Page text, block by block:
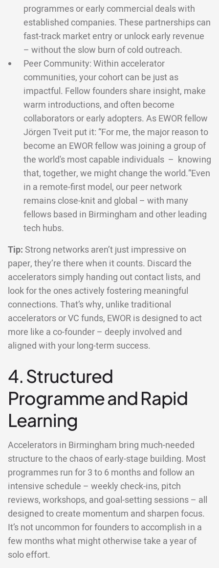
programmes or early commercial deals with
established companies. These partnerships can
fast-track market entry or unlock early revenue
– without the slow burn of cold outreach.
Peer Community: Within accelerator
communities, your cohort can be just as
impactful. Fellow founders share insight, make
warm introductions, and often become
collaborators or early adopters. As EWOR fellow
Jörgen Tveit put it: “For me, the major reason to
become an EWOR fellow was joining a group of
the world's most capable individuals – knowing
that, together, we might change the world.”Even
in a remote-first model, our peer network
remains close-knit and global – with many
fellows based in Birmingham and other leading
tech hubs.
Tip: Strong networks aren’t just impressive on
paper, they’re there when it counts. Discard the
accelerators simply handing out contact lists, and
look for the ones actively fostering meaningful
connections. That’s why, unlike traditional
accelerators or VC funds, EWOR is designed to act
more like a co-founder – deeply involved and
aligned with your long-term success.
4. Structured
Programme and Rapid
Learning
Accelerators in Birmingham bring much-needed
structure to the chaos of early-stage building. Most
programmes run for 3 to 6 months and follow an
intensive schedule – weekly check-ins, pitch
reviews, workshops, and goal-setting sessions – all
designed to create momentum and sharpen focus.
It’s not uncommon for founders to accomplish in a
few months what might otherwise take a year of
solo effort.